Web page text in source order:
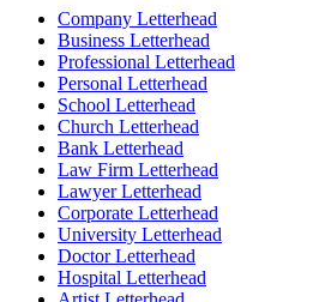
Company Letterhead
Business Letterhead
Professional Letterhead
Personal Letterhead
School Letterhead
Church Letterhead
Bank Letterhead
Law Firm Letterhead
Lawyer Letterhead
Corporate Letterhead
University Letterhead
Doctor Letterhead
Hospital Letterhead